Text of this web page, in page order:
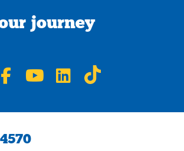
journey
Instagram
on Twitter
NWAA on Facebook
NWAA on YouTube
NWAA on LinkedIn